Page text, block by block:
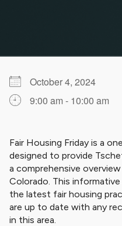
October 4, 2024
9:00 am - 10:00 am
Fair Housing Friday is a
designed to provide
a comprehensive
Colorado. This
the latest fair housing
are up to date with any
in this area.